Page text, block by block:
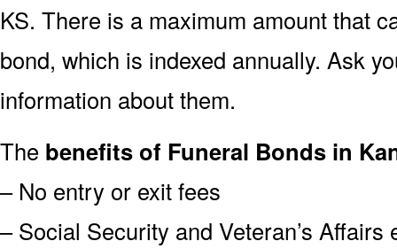
KS. There is a maximum amount that
bond, which is indexed annually. Ask
information about them.
The benefits of Funeral Bonds in
– No entry or exit fees
– Social Security and Veteran’s